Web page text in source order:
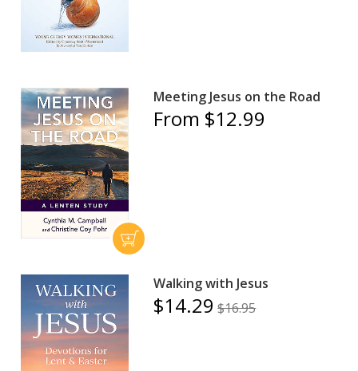
Meeting Jesus on the Road
From $12.99
Walking with Jesus
$14.29 $16.95